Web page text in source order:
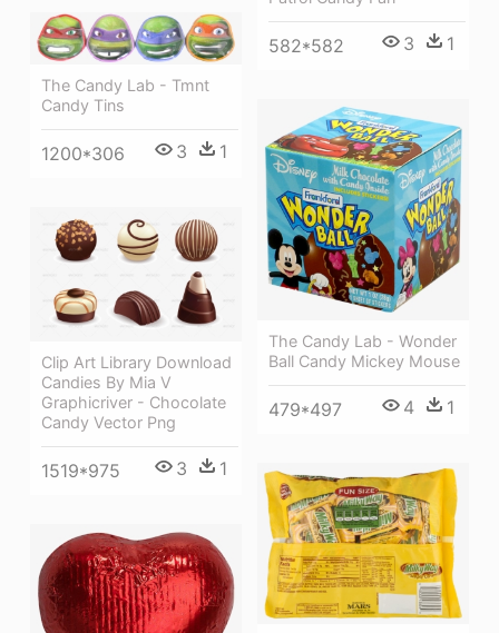
582*582 3 1
The Candy Lab - Tmnt
Candy Tins
1200*306 3 1
The Candy Lab - Wonder
Ball Candy Mickey Mouse
479*497 4 1
Clip Art Library Download
Candies By Mia V
Graphicriver - Chocolate
Candy Vector Png
1519*975 3 1